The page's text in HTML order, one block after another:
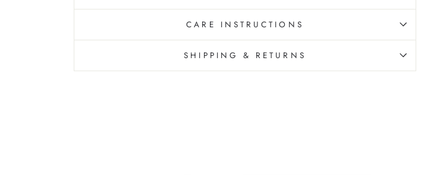
CARE INSTRUCTIONS
SHIPPING & RETURNS